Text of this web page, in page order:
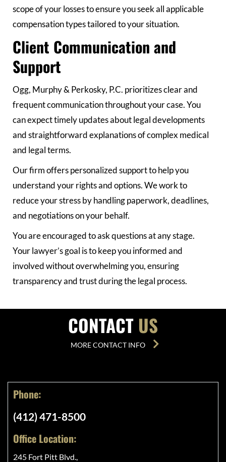
scope of your losses to ensure you seek all applicable
compensation types tailored to your situation.
Client Communication and
Support
Ogg, Murphy & Perkosky, P.C. prioritizes clear and
frequent communication throughout your case. You
can expect timely updates about legal developments
and straightforward explanations of complex medical
and legal terms.
Our firm offers personalized support to help you
understand your rights and options. We work to
reduce your stress by handling paperwork, deadlines,
and negotiations on your behalf.
You are encouraged to ask questions at any stage.
Your lawyer’s goal is to keep you informed and
involved without overwhelming you, ensuring
transparency and trust during the legal process.
CONTACT US
MORE CONTACT INFO
Phone:
(412) 471-8500
Office Location:
245 Fort Pitt Blvd.,